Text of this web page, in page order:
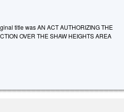
title was AN ACT AUTHORIZING THE
OVER THE SHAW HEIGHTS AREA